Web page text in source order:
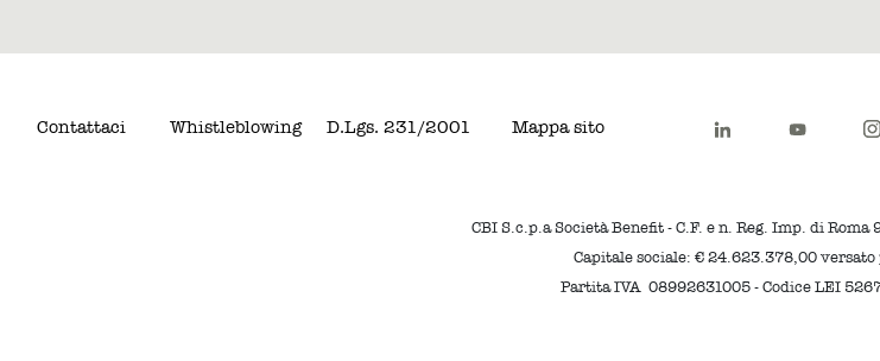
Contattaci Whistleblowing D.Lgs. 231/2001 Mappa sito
CBI S.c.p.a Società Benefit - C.F. e n. Reg. Imp. di
Capitale sociale: € 24.623.378,00 versato
Partita IVA 08992631005 - Codice LEI